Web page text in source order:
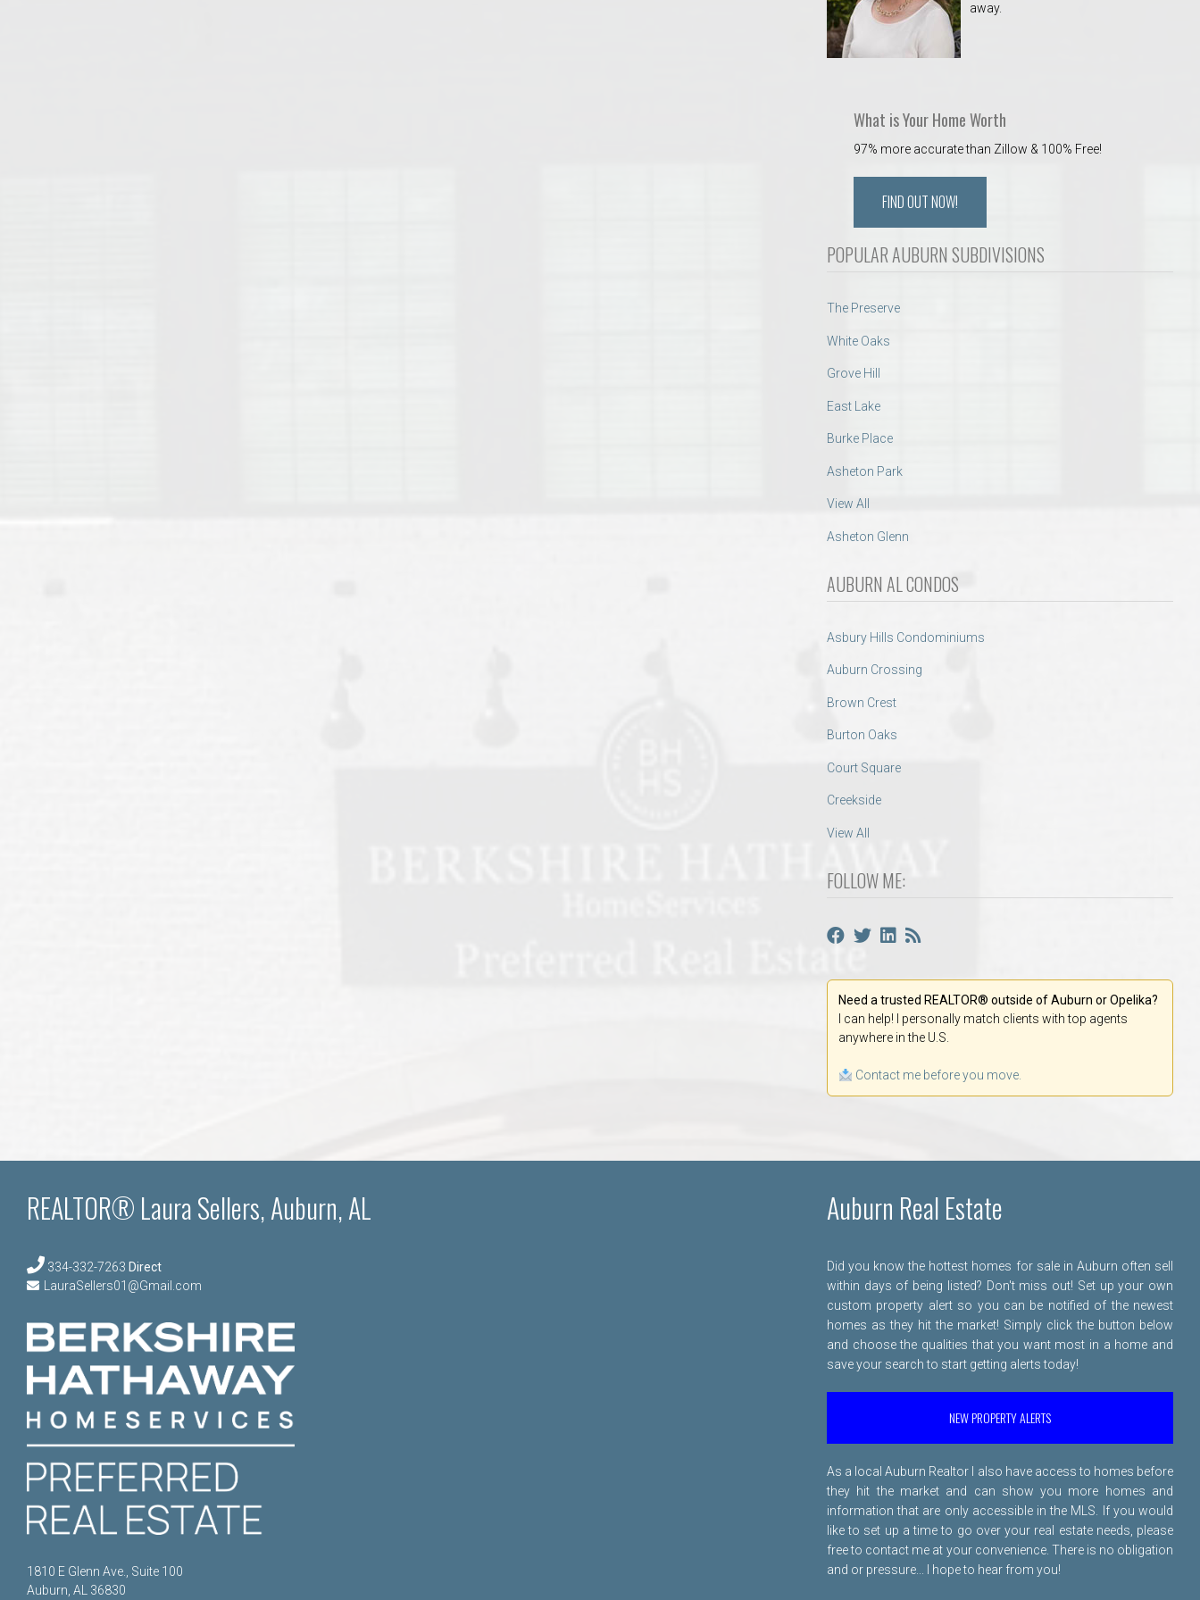
away.
What is Your Home Worth
97% more accurate than Zillow & 100% Free!
FIND OUT NOW!
POPULAR AUBURN SUBDIVISIONS
The Preserve
White Oaks
Grove Hill
East Lake
Burke Place
Asheton Park
View All
Asheton Glenn
AUBURN AL CONDOS
Asbury Hills Condominiums
Auburn Crossing
Brown Crest
Burton Oaks
Court Square
Creekside
View All
FOLLOW ME:
Need a trusted REALTOR® outside of Auburn or Opelika?
I can help! I personally match clients with top agents
anywhere in the U.S.
Contact me before you move.
REALTOR® Laura Sellers, Auburn, AL
334-332-7263 Direct
LauraSellers01@Gmail.com
1810 E Glenn Ave., Suite 100
Auburn, AL 36830
Auburn Real Estate
Did you know the hottest homes for sale in Auburn often sell
within days of being listed? Don't miss out! Set up your own
custom property alert so you can be notified of the newest
homes as they hit the market! Simply click the button below
and choose the qualities that you want most in a home and
save your search to start getting alerts today!
NEW PROPERTY ALERTS
As a local Auburn Realtor I also have access to homes before
they hit the market and can show you more homes and
information that are only accessible in the MLS. If you would
like to set up a time to go over your real estate needs, please
free to contact me at your convenience. There is no obligation
and or pressure... I hope to hear from you!